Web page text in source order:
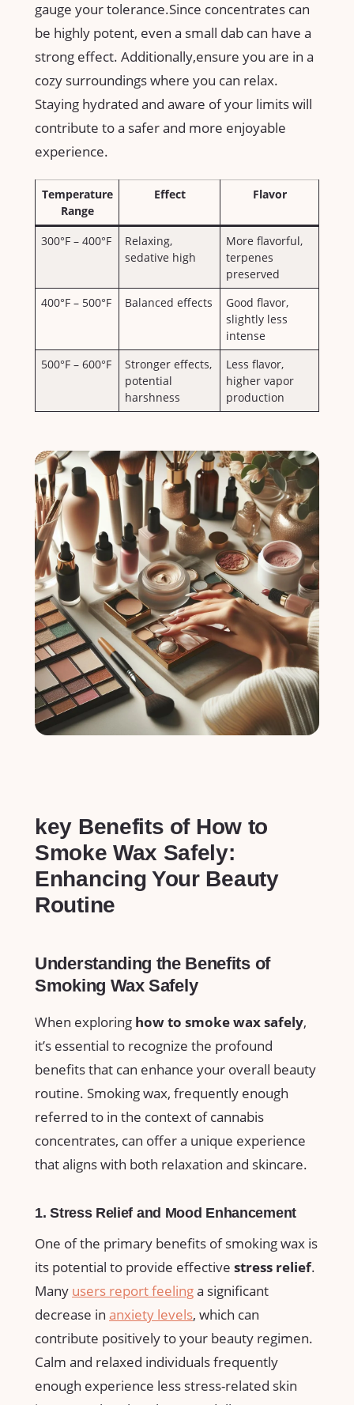
gauge your tolerance.Since⁢ concentrates can
⁢be highly potent, even a ⁣small dab​ can have a
strong effect. Additionally,ensure you‍ are in a
cozy ⁣surroundings where you can​ relax.
Staying hydrated⁣ and aware ⁢of your limits will‌
contribute to a​ safer ⁣and more ⁢enjoyable
experience.
Temperature
Range
Effect Flavor
300°F – 400°F
Relaxing,
sedative ‍high
More flavorful,
terpenes
preserved
400°F – 500°F
Balanced effects
Good flavor,
slightly​ less
intense
500°F​ – 600°F
Stronger effects,
potential
harshness
Less flavor,
higher vapor
production
key Benefits ⁣of How ‌to
Smoke⁣ Wax Safely:
Enhancing Your Beauty
Routine
Understanding the ⁢Benefits of
Smoking Wax⁣ Safely
When exploring how to ​smoke wax safely,​
it’s essential to recognize‍ the⁢ profound‌
benefits that can enhance your overall⁢ beauty⁤
routine.⁤ Smoking wax,​ frequently enough
⁢referred​ to ‌in the context of cannabis
concentrates, can⁣ offer a‍ unique experience
‍that aligns with both relaxation ⁢and skincare.
1. Stress Relief and Mood Enhancement
One of the primary benefits of‌ smoking wax is
its potential to provide effective stress relief.
Many users report feeling‌ a significant
decrease​ in anxiety levels,‌ which can
contribute positively to your beauty regimen.
Calm and relaxed individuals frequently
enough‍ experience less stress-related skin